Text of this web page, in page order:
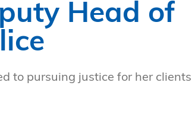
Head of
to pursuing justice for her clients